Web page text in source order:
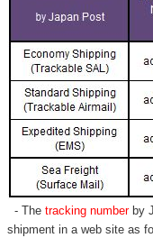
- Thetracking numberby
shipment in a web site as